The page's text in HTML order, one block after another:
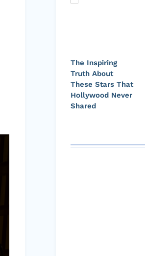
The Inspiring
Truth About
These Stars That
Hollywood Never
Shared